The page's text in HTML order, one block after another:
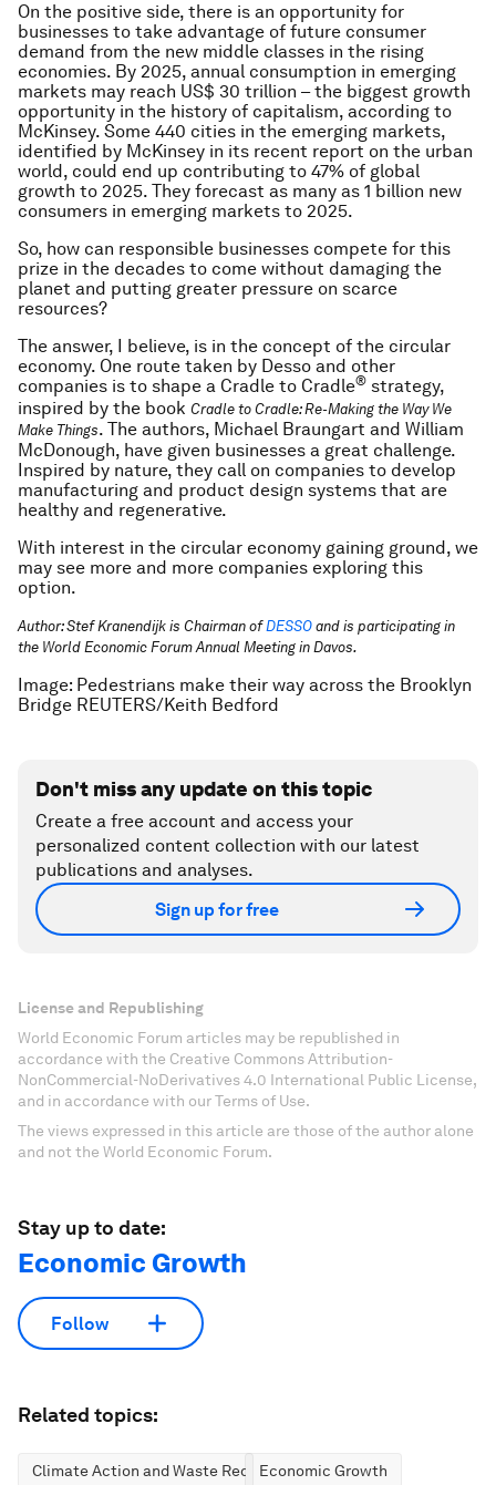
On the positive side, there is an opportunity for
businesses to take advantage of future consumer
demand from the new middle classes in the rising
economies. By 2025, annual consumption in emerging
markets may reach US$ 30 trillion – the biggest growth
opportunity in the history of capitalism, according to
McKinsey. Some 440 cities in the emerging markets,
identified by McKinsey in its recent report on the urban
world, could end up contributing to 47% of global
growth to 2025. They forecast as many as 1 billion new
consumers in emerging markets to 2025.
So, how can responsible businesses compete for this
prize in the decades to come without damaging the
planet and putting greater pressure on scarce
resources?
The answer, I believe, is in the concept of the circular
economy. One route taken by Desso and other
companies is to shape a Cradle to Cradle® strategy,
inspired by the book Cradle to Cradle: Re-Making the Way We
Make Things. The authors, Michael Braungart and William
McDonough, have given businesses a great challenge.
Inspired by nature, they call on companies to develop
manufacturing and product design systems that are
healthy and regenerative.
With interest in the circular economy gaining ground, we
may see more and more companies exploring this
option.
Author: Stef Kranendijk is Chairman ofDESSO and is participating in
the World Economic Forum Annual Meeting in Davos.
Image: Pedestrians make their way across the Brooklyn
Bridge REUTERS/Keith Bedford
Don't miss any update on this topic
Create a free account and access your
personalized content collection with our latest
publications and analyses.
Sign up for free
License and Republishing
World Economic Forum articles may be republished in
accordance with the Creative Commons Attribution-
NonCommercial-NoDerivatives 4.0 International Public License,
and in accordance with our Terms of Use.
The views expressed in this article are those of the author alone
and not the World Economic Forum.
Stay up to date:
Economic Growth
Follow
Related topics:
Climate Action and Waste ReductionEconomic Growth